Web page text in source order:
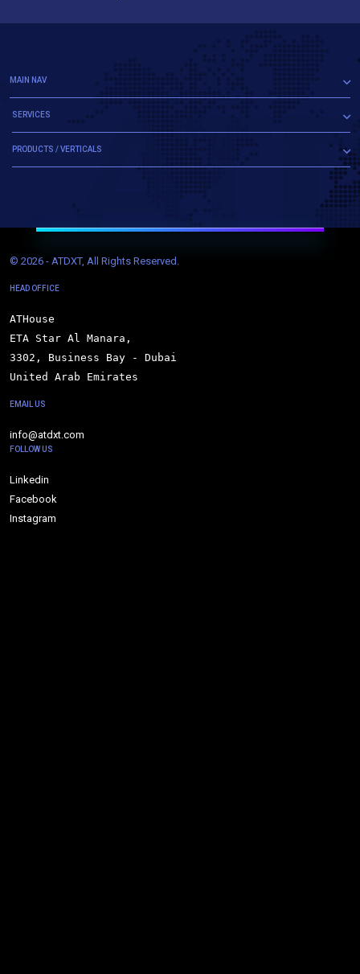
MAIN NAV
SERVICES
PRODUCTS / VERTICALS
© 2026 - ATDXT, All Rights Reserved.
HEAD OFFICE
ATHouse
ETA Star Al Manara,
3302, Business Bay - Dubai
United Arab Emirates
EMAIL US
info@atdxt.com
FOLLOW US
Linkedin
Facebook
Instagram